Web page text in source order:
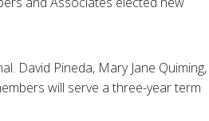
David Pineda, Mary Jane Quiming,
will serve a three-year term